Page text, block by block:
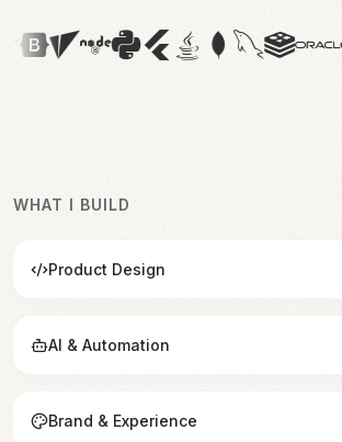
WHAT I BUILD
Product Design
AI & Automation
Brand & Experience